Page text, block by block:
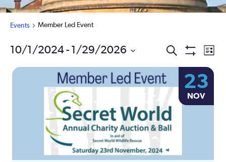
Events Member Led Event
Events
Search
and
Views
Search
Filters
List
10/1/2024 - 1/29/2026
date.
23
NOV